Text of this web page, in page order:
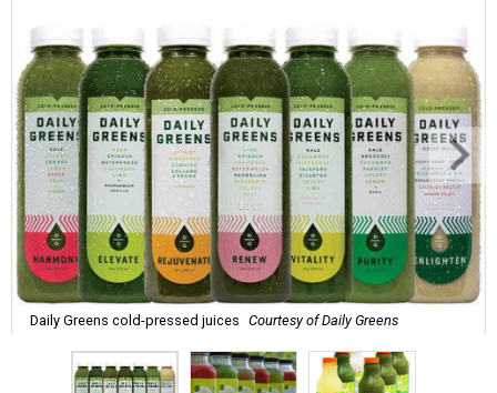
Daily Greens cold-pressed juices Courtesy of Daily Greens